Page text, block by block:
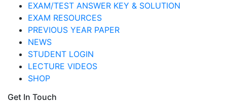
EXAM/TEST ANSWER KEY & SOLUTION
EXAM RESOURCES
PREVIOUS YEAR PAPER
NEWS
STUDENT LOGIN
LECTURE VIDEOS
SHOP
Get In Touch